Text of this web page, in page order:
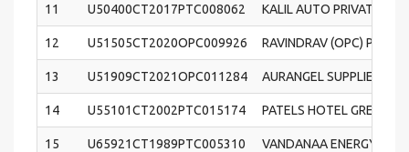
11 U50400CT2017PTC008062 KALIL AUTO PRIVATE
12 U51505CT2020OPC009926 RAVINDRAV (OPC)
13 U51909CT2021OPC011284 AURANGEL SUPPLIERS
14 U55101CT2002PTC015174 PATELS HOTEL
15 U65921CT1989PTC005310 VANDANAA ENERGY